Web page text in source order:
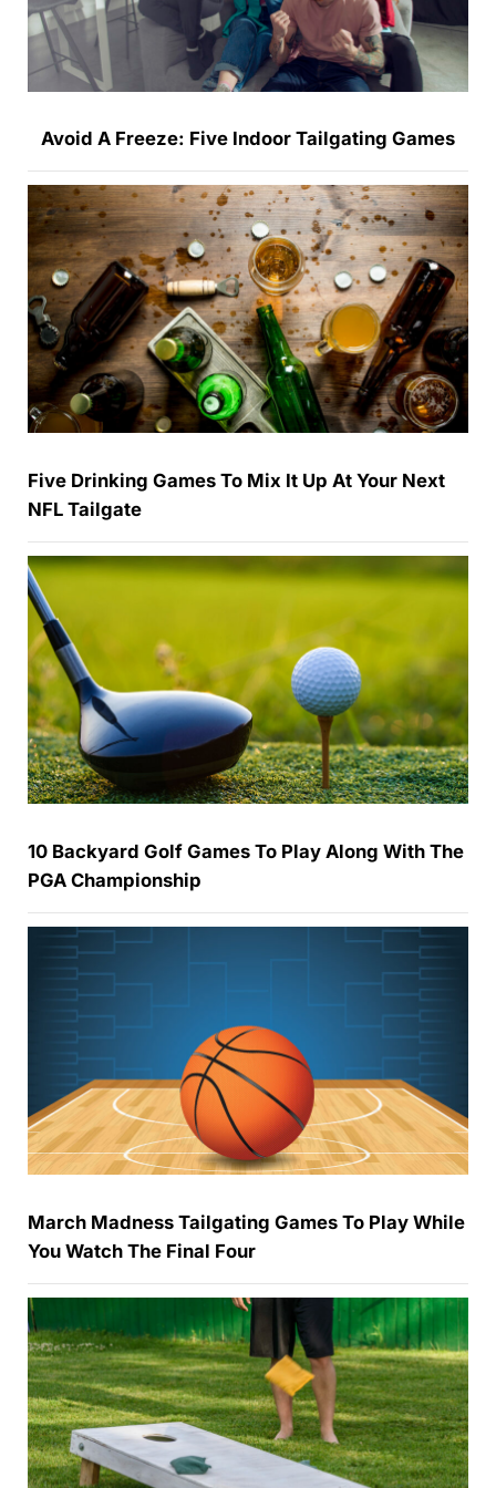
Avoid A Freeze: Five Indoor Tailgating Games
Five Drinking Games To Mix It Up At Your Next
NFL Tailgate
10 Backyard Golf Games To Play Along With The
PGA Championship
March Madness Tailgating Games To Play While
You Watch The Final Four